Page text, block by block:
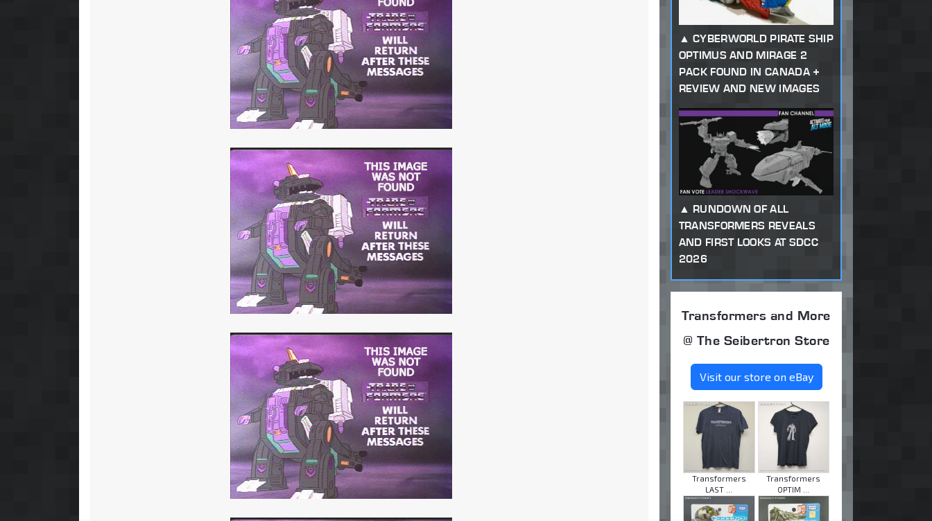
CYBERWORLD PIRATE SHIP
OPTIMUS AND MIRAGE 2
PACK FOUND IN CANADA +
REVIEW AND NEW IMAGES
RUNDOWN OF ALL
TRANSFORMERS REVEALS
AND FIRST LOOKS AT SDCC
2026
Transformers and More
@ The Seibertron Store
Visit our store on eBay
Transformers
LAST ...
Transformers
OPTIM ...